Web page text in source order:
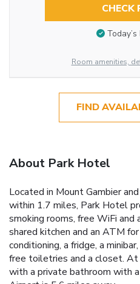
CHECK
Room amenities,
FIND
About Park Hotel
Located in Mount Gambier
within 1.7 miles, Park Hotel
smoking rooms, free WiFi and
shared kitchen and an ATM
conditioning, a fridge, a
free toiletries and a closet. At
with a private bathroom with